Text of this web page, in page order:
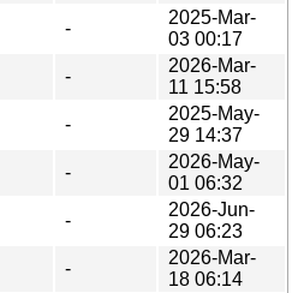
-
2025-Mar-
03 00:17
-
2026-Mar-
11 15:58
-
2025-May-
29 14:37
-
2026-May-
01 06:32
-
2026-Jun-
29 06:23
-
2026-Mar-
18 06:14